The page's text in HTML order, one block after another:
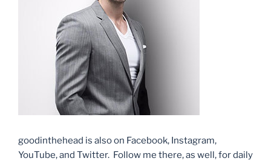
goodinthehead is also on Facebook, Instagram,
YouTube, and Twitter. Follow me there, as well, for daily